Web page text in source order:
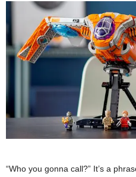
“Who you gonna call?” It’s a